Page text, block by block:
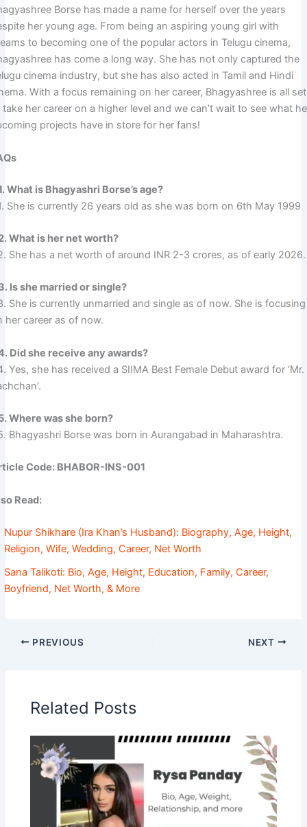
Borse has made a name for herself over the years
her young age. From being an aspiring young girl with
to becoming one of the popular actors in Telugu cinema,
has come a long way. She has not only captured the
cinema industry, but she has also acted in Tamil and Hindi
With a focus remaining on her career, Bhagyashree is all set
take her career on a higher level and we can’t wait to see what
projects have in store for her fans!
What is Bhagyashri Borse’s age?
She is currently 26 years old as she was born on 6th May 1999
What is her net worth?
She has a net worth of around INR 2-3 crores, as of early 2026.
Is she married or single?
She is currently unmarried and single as of now. She is focusing
her career as of now.
Did she receive any awards?
Yes, she has received a SIIMA Best Female Debut award for ‘Mr.
Where was she born?
Bhagyashri Borse was born in Aurangabad in Maharashtra.
Code: BHABOR-INS-001
Read:
Nupur Shikhare (Ira Khan’s Husband): Biography, Age, Height,
Religion, Wife, Wedding, Career, Net Worth
Sana Talikoti: Bio, Age, Height, Education, Family, Career,
Boyfriend, Net Worth, & More
PREVIOUS NEXT
Related Posts